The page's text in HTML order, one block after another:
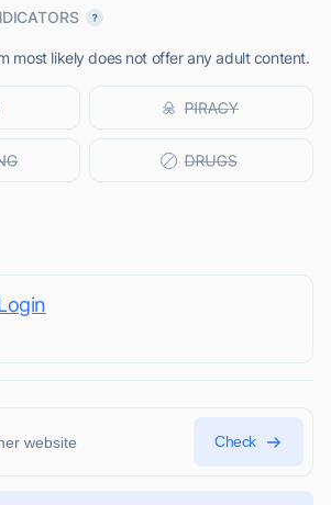
most likely does not offer any adult content.
Check